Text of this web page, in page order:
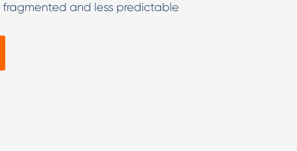
fragmented and less predictable